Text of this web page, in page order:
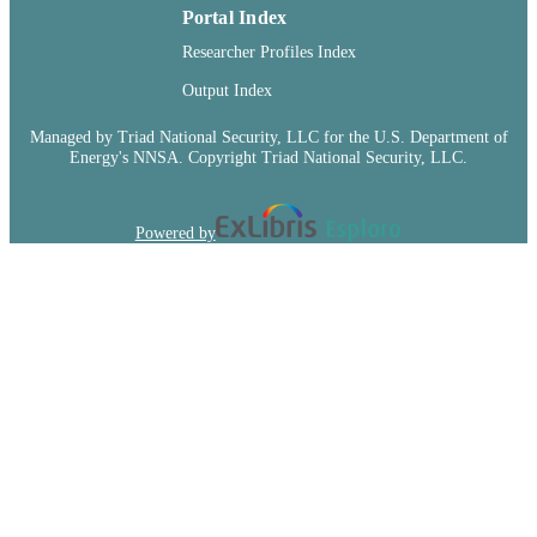
Portal Index
Researcher Profiles Index
Output Index
Managed by Triad National Security, LLC for the U.S. Department of
Energy's NNSA. Copyright Triad National Security, LLC.
Powered by